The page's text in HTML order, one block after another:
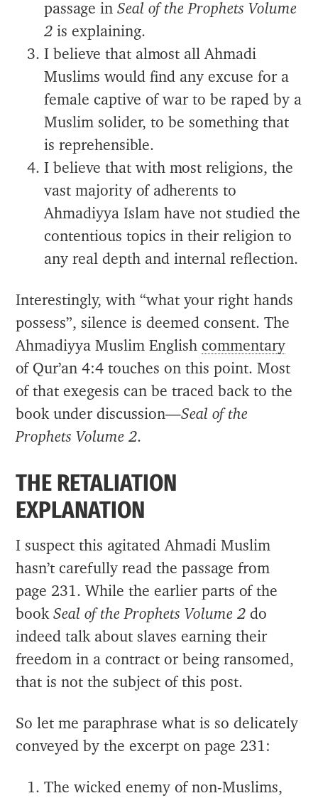
passage inSeal of the Prophets Volume
2 is explaining.
I believe that almost all Ahmadi
Muslims would find any excuse for a
female captive of war to be raped by a
Muslim solider, to be something that
is reprehensible.
I believe that with most religions, the
vast majority of adherents to
Ahmadiyya Islam have not studied the
contentious topics in their religion to
any real depth and internal reflection.
Interestingly, with “what your right hands
possess”, silence is deemed consent. The
Ahmadiyya Muslim Englishcommentary
of Qur’an 4:4 touches on this point. Most
of that exegesis can be traced back to the
book under discussion—Seal of the
Prophets Volume 2.
THE RETALIATION
EXPLANATION
I suspect this agitated Ahmadi Muslim
hasn’t carefully read the passage from
page 231. While the earlier parts of the
bookSeal of the Prophets Volume 2 do
indeed talk about slaves earning their
freedom in a contract or being ransomed,
that is not the subject of this post.
So let me paraphrase what is so delicately
conveyed by the excerpt on page 231:
The wicked enemy of non-Muslims,